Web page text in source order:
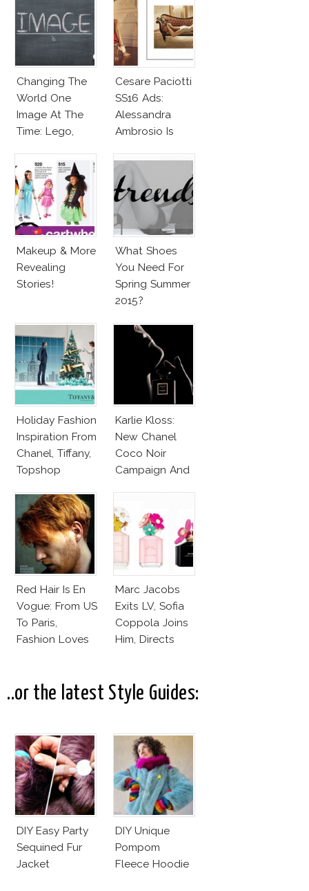
Changing The
World One
Image At The
Time: Lego,
Cesare Paciotti
SS16 Ads:
Alessandra
Ambrosio Is
Lookalike!
Makeup & More
Revealing
Stories!
What Shoes
You Need For
Spring Summer
2015?
Holiday Fashion
Inspiration From
Chanel, Tiffany,
Topshop
Karlie Kloss:
New Chanel
Coco Noir
Campaign And
Red Hair Is En
Vogue: From US
To Paris,
Fashion Loves
Marc Jacobs
Exits LV, Sofia
Coppola Joins
Him, Directs
..or the latest Style Guides:
DIY Easy Party
Sequined Fur
Jacket
DIY Unique
Pompom
Fleece Hoodie